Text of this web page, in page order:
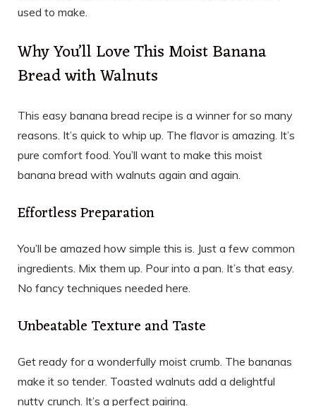
used to make.
Why You’ll Love This Moist Banana
Bread with Walnuts
This easy banana bread recipe is a winner for so many
reasons. It’s quick to whip up. The flavor is amazing. It’s
pure comfort food. You’ll want to make this moist
banana bread with walnuts again and again.
Effortless Preparation
You’ll be amazed how simple this is. Just a few common
ingredients. Mix them up. Pour into a pan. It’s that easy.
No fancy techniques needed here.
Unbeatable Texture and Taste
Get ready for a wonderfully moist crumb. The bananas
make it so tender. Toasted walnuts add a delightful
nutty crunch. It’s a perfect pairing.